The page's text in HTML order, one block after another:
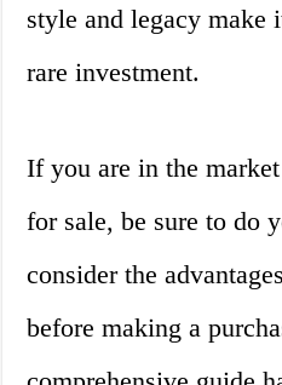
style and legacy make
rare investment.
If you are in the
for sale, be sure to do
consider the
before making a